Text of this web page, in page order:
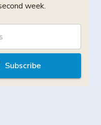
week.
Subscribe